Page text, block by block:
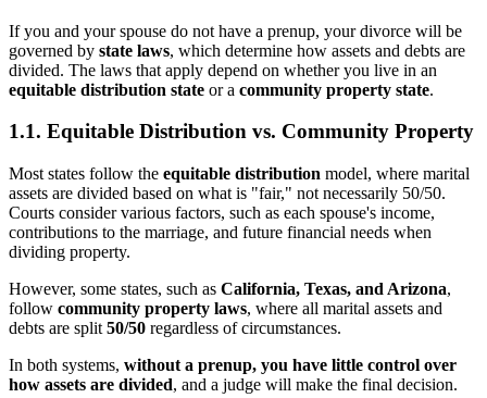
If you and your spouse do not have a prenup, your divorce will be
governed by state laws, which determine how assets and debts are
divided. The laws that apply depend on whether you live in an
equitable distribution state or a community property state.
1.1. Equitable Distribution vs. Community Property
Most states follow the equitable distribution model, where marital
assets are divided based on what is "fair," not necessarily 50/50.
Courts consider various factors, such as each spouse's income,
contributions to the marriage, and future financial needs when
dividing property.
However, some states, such as California, Texas, and Arizona,
follow community property laws, where all marital assets and
debts are split 50/50 regardless of circumstances.
In both systems, without a prenup, you have little control over
how assets are divided, and a judge will make the final decision.